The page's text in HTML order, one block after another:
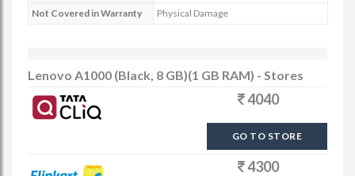
Not Covered in Warranty
Physical Damage
Lenovo A1000 (Black, 8 GB)(1 GB RAM) - Stores
4040
GO TO STORE
4300